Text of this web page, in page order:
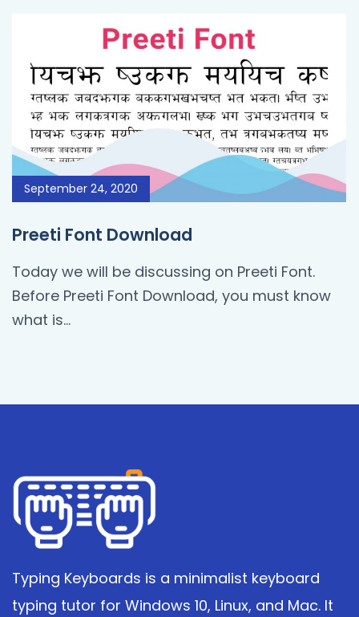
September 24, 2020
Preeti Font Download
Today we will be discussing on Preeti Font.
Before Preeti Font Download, you must know
what is…
Typing Keyboards is a minimalist keyboard
typing tutor for Windows 10, Linux, and Mac. It